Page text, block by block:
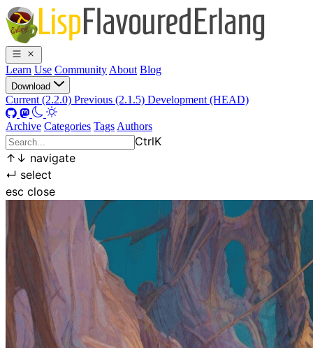
Learn Use Community About Blog
Download
Current (2.2.0) Previous (2.1.5) Development (HEAD)
Archive Categories Tags Authors
CtrlK
↑ ↓ navigate
↵ select
esc close